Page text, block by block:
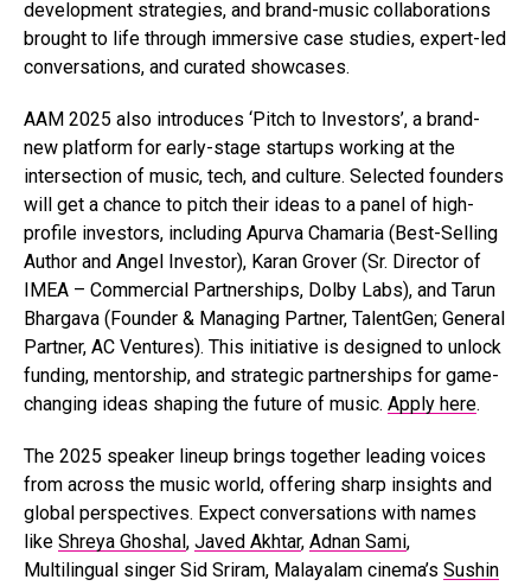
development strategies, and brand-music collaborations
brought to life through immersive case studies, expert-led
conversations, and curated showcases.
AAM 2025 also introduces ‘Pitch to Investors’, a brand-
new platform for early-stage startups working at the
intersection of music, tech, and culture. Selected founders
will get a chance to pitch their ideas to a panel of high-
profile investors, including Apurva Chamaria (Best-Selling
Author and Angel Investor), Karan Grover (Sr. Director of
IMEA – Commercial Partnerships, Dolby Labs), and Tarun
Bhargava (Founder & Managing Partner, TalentGen; General
Partner, AC Ventures). This initiative is designed to unlock
funding, mentorship, and strategic partnerships for game-
changing ideas shaping the future of music. Apply here.
The 2025 speaker lineup brings together leading voices
from across the music world, offering sharp insights and
global perspectives. Expect conversations with names
like Shreya Ghoshal, Javed Akhtar, Adnan Sami,
Multilingual singer Sid Sriram, Malayalam cinema’s Sushin